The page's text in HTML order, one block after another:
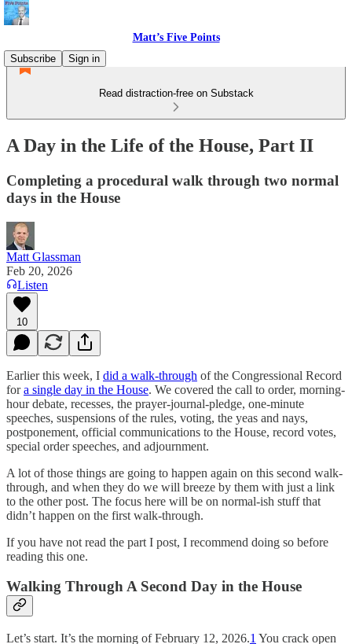
Matt’s Five Points
Subscribe
Sign in
Read distraction-free on Substack
A Day in the Life of the House, Part II
Completing a procedural walk through two normal
days in the House
Matt Glassman
Feb 20, 2026
Listen
10
Earlier this week, I did a walk-through of the Congressional Record
fora single day in the House. We covered the call to order, morning-
hour debate, recesses, the prayer-journal-pledge, one-minute
speeches, suspensions of the rules, voting, the yeas and nays,
postponement, official communications to the House, record votes,
special order speeches, and adjournment.
A lot of those things are going to happen again on this second walk-
through, and when they do we will breeze by them with just a link
to the other post. The focus here will be on normal-ish stuff that
didn’t happen on the first walk-through.
If you have not read the part I post, I recommend doing so before
reading this one.
Walking Through A Second Day in the House
Let’s start. It’s the morning of February 12, 2026.1 You crack open